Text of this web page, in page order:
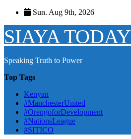
Skip
content
Sun. Aug 9th, 2026
SIAYA TODAY
Speaking Truth to Power
Top Tags
Kenyan
#ManchesterUnited
#OrengoforDevelopment
#NationsLeague
#SITICO